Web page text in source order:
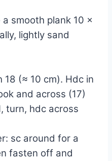
smooth plank 10 x
lightly sand
18 (≈ 10 cm). Hdc in
and across (17)
turn, hdc across
sc around for a
fasten off and